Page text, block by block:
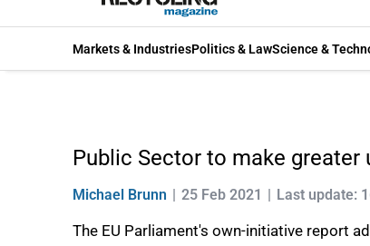
Markets & IndustriesPolitics & LawScience &
Public Sector to make
Michael Brunn 25 Feb 2021 Last update:
The EU Parliament's own-initiative report